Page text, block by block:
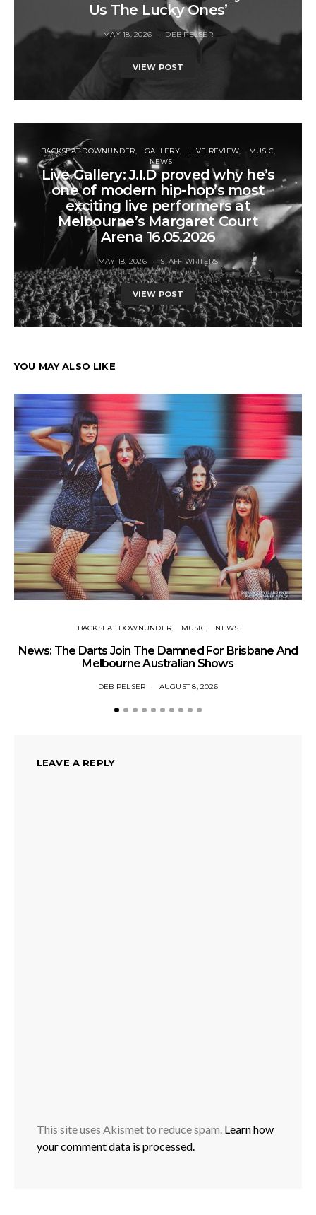
Us The Lucky Ones’
MAY 18, 2026 DEB PELSER
VIEW POST
BACKSEAT DOWNUNDER GALLERY LIVE REVIEW
MUSIC
NEWS
Live Gallery: J.I.D proved why he’s
one of modern hip-hop’s most
exciting live performers at
Melbourne’s Margaret Court
Arena 16.05.2026
MAY 18, 2026 STAFF WRITERS
VIEW POST
YOU MAY ALSO LIKE
BACKSEAT DOWNUNDER MUSIC NEWS
News: The Darts Join The Damned For Brisbane And
Melbourne Australian Shows
DEB PELSER AUGUST 8, 2026
LEAVE A REPLY
This site uses Akismet to reduce spam. Learn how
your comment data is processed.